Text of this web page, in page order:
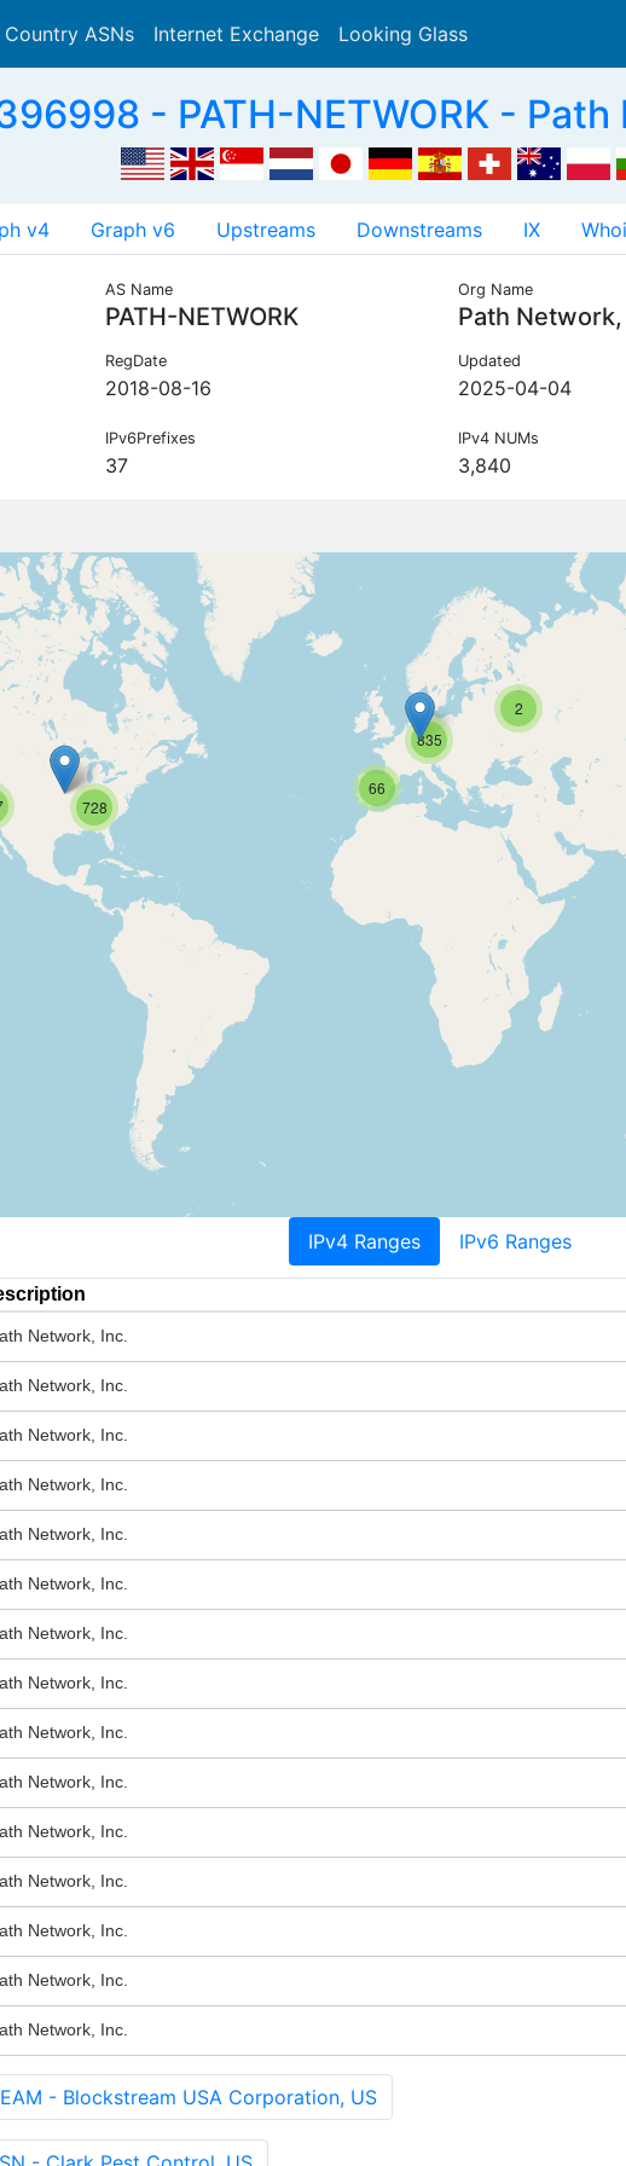
Country ASNs Internet Exchange Looking Glass
- PATH-NETWORK -
v4 Graph v6 Upstreams Downstreams IX
AS Name
PATH-NETWORK
Org Name
Path Network,
RegDate
2018-08-16
Updated
2025-04-04
IPv6Prefixes
37
IPv4 NUMs
3,840
66
2
835
728
IPv4 Ranges IPv6 Ranges
Network, Inc.
Network, Inc.
Network, Inc.
Network, Inc.
Network, Inc.
Network, Inc.
Network, Inc.
Network, Inc.
Network, Inc.
Network, Inc.
Network, Inc.
Network, Inc.
Network, Inc.
Network, Inc.
Network, Inc.
- Blockstream USA Corporation, US